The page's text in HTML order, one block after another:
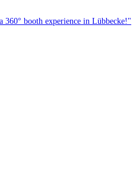
booth experience in Lübbecke!"